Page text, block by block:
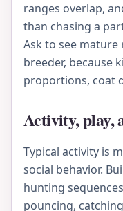
ranges overlap,
than chasing a
Ask to see
breeder, because
proportions, coat
Activity, play,
Typical activity is
social behavior.
hunting
pouncing,